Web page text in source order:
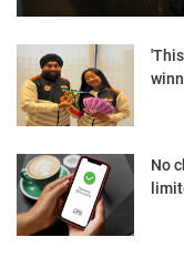
No